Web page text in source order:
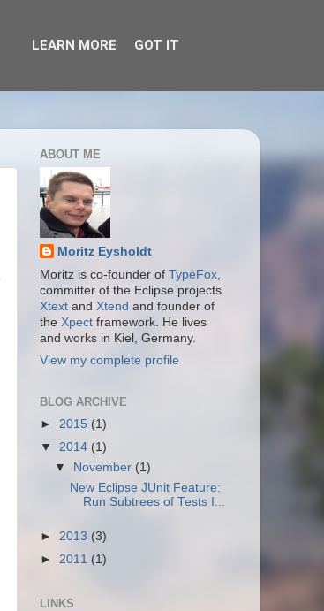
ABOUT ME
Moritz Eysholdt
Moritz is co-founder of TypeFox,
committer of the Eclipse projects
Xtext and Xtend and founder of
the Xpect framework. He lives
and works in Kiel, Germany.
View my complete profile
BLOG ARCHIVE
► 2015 (1)
▼ 2014 (1)
▼
November (1)
New Eclipse JUnit Feature:
Run Subtrees of Tests I...
► 2013 (3)
► 2011 (1)
LINKS
LEARN MORE GOT IT